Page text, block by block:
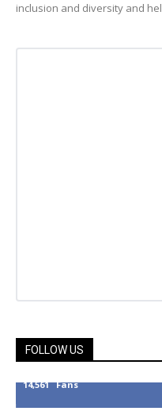
inclusion and diversity and
FOLLOW US
14,561 Fans